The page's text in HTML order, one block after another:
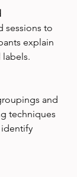
sessions to
explain
and
techniques